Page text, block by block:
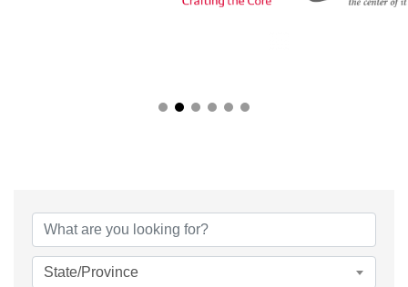
{Directory Results}
State/Province